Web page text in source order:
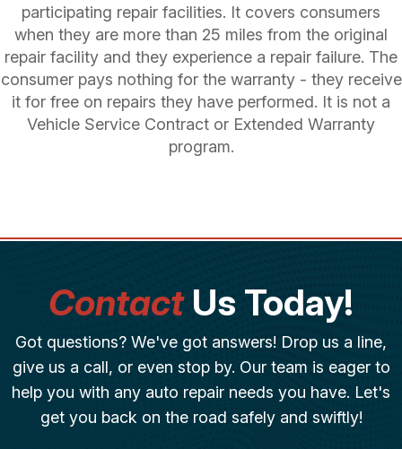
participating repair facilities. It covers consumers
when they are more than 25 miles from the original
repair facility and they experience a repair failure. The
consumer pays nothing for the warranty - they receive
it for free on repairs they have performed. It is not a
Vehicle Service Contract or Extended Warranty
program.
ContactUs Today!
Got questions? We've got answers! Drop us a line,
give us a call, or even stop by. Our team is eager to
help you with any auto repair needs you have. Let's
get you back on the road safely and swiftly!